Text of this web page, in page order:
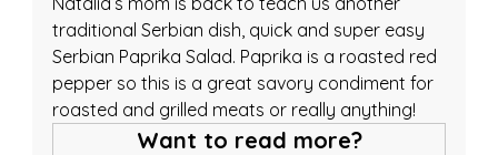
traditional Serbian dish, quick and super easy
Serbian Paprika Salad. Paprika is a roasted red
pepper so this is a great savory condiment for
roasted and grilled meats or really anything!
Want to read more?